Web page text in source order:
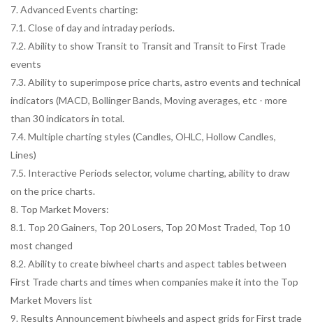
7. Advanced Events charting:
7.1. Close of day and intraday periods.
7.2. Ability to show Transit to Transit and Transit to First Trade
events
7.3. Ability to superimpose price charts, astro events and technical
indicators (MACD, Bollinger Bands, Moving averages, etc - more
than 30 indicators in total.
7.4. Multiple charting styles (Candles, OHLC, Hollow Candles,
Lines)
7.5. Interactive Periods selector, volume charting, ability to draw
on the price charts.
8. Top Market Movers:
8.1. Top 20 Gainers, Top 20 Losers, Top 20 Most Traded, Top 10
most changed
8.2. Ability to create biwheel charts and aspect tables between
First Trade charts and times when companies make it into the Top
Market Movers list
9. Results Announcement biwheels and aspect grids for First trade